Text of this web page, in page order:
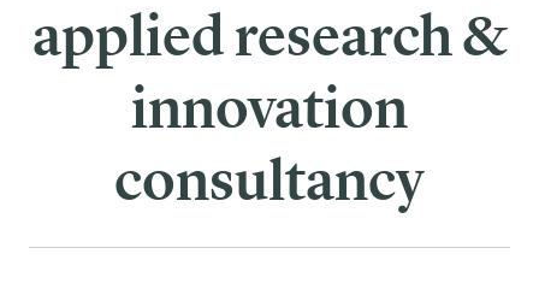
applied research &
innovation
consultancy